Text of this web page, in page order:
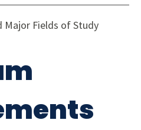
Major Fields of Study